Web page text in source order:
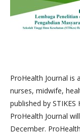
ProHealth Journal
nurses, midwife,
published by
ProHealth Journal
December.